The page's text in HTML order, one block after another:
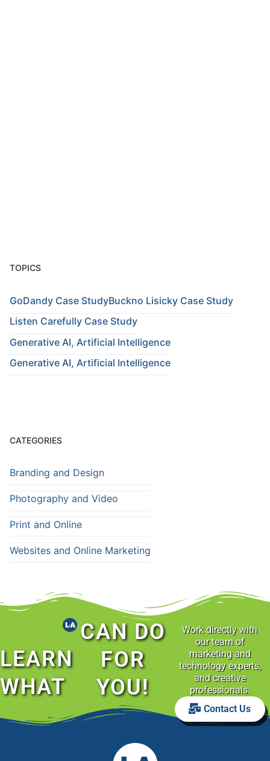
TOPICS
GoDandy Case StudyBuckno Lisicky Case Study
Listen Carefully Case Study
Generative AI, Artificial Intelligence
Generative AI, Artificial Intelligence
CATEGORIES
Branding and Design
Photography and Video
Print and Online
Websites and Online Marketing
LEARN
WHAT
CAN DO
FOR
YOU!
Work directly with
our team of
marketing and
technology experts,
and creative
professionals.
Contact Us